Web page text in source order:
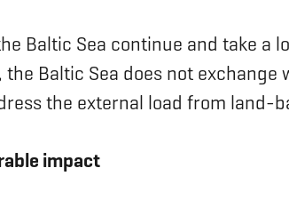
Baltic Sea continue and take
the Baltic Sea does not
the external load from land-
impact